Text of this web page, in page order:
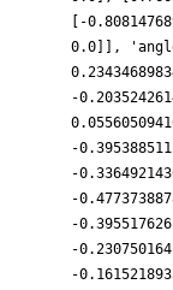
[-
0.0]],
-
-
-
-
-
-
-